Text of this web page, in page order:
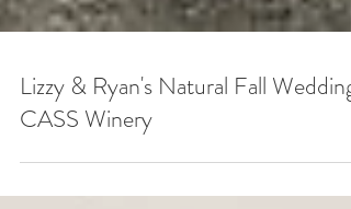
Lizzy & Ryan's Natural Fall Wedding |
CASS Winery